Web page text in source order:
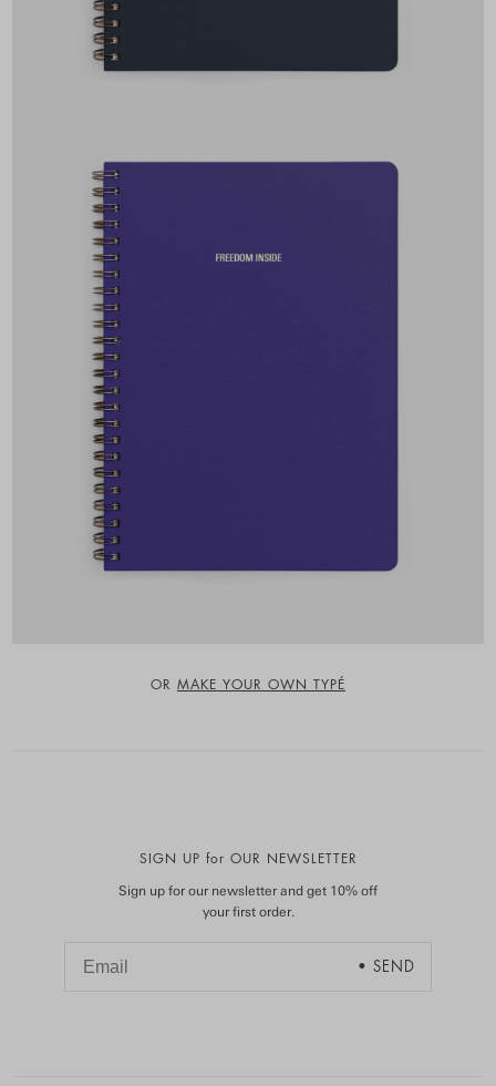
OR MAKE YOUR OWN TYPÉ
SIGN UP for OUR NEWSLETTER
Sign up for our newsletter and get 10% off
your first order.